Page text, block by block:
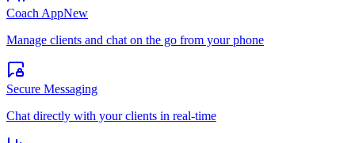
Coach AppNew
Manage clients and chat on the go from your phone
Secure Messaging
Chat directly with your clients in real-time